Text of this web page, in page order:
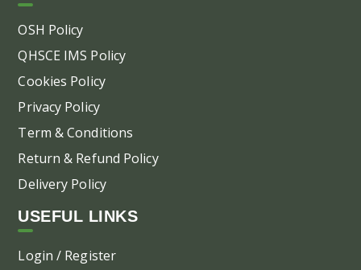
OSH Policy
QHSCE IMS Policy
Cookies Policy
Privacy Policy
Term & Conditions
Return & Refund Policy
Delivery Policy
USEFUL LINKS
Login / Register